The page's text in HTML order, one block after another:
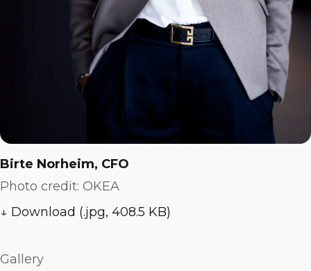
Birte Norheim, CFO
Photo credit: OKEA
↓ Download (.jpg, 408.5 KB)
Gallery